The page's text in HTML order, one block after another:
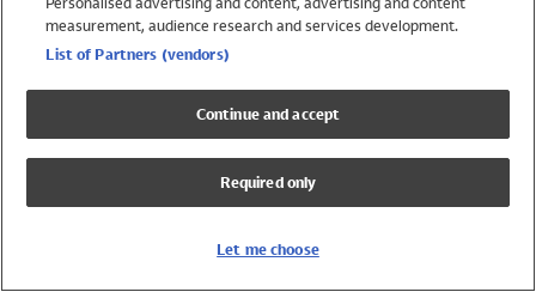
Swimwear
Girls Swimwear
Boys Swimwear
measurement, audience research and services development.
List of Partners (vendors)
Continue and accept
Required only
Let me choose